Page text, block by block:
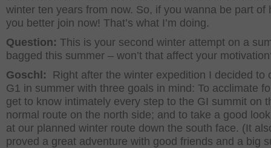
winter ten years from now. So, if you wanna be part of
you better join now! That’s what I’m doing.
Question: This is your second winter attempt on a
bagged this summer – won’t that affect your
Goschl: Right after the winter expedition I decided to
G1 in summer with three goals in mind: To acclimate
get to know intimately every step to the GI summit on
normal route on the north side; and to take a good look
at our planned winter route down the south face. (It
proved a great adventure with good friends and a big